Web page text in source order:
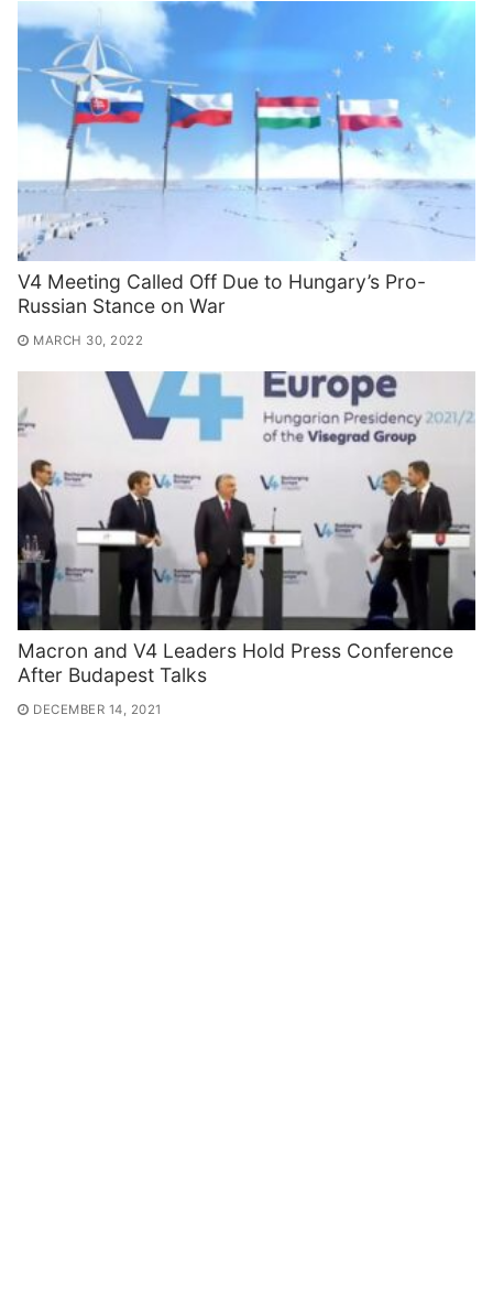
V4 Meeting Called Off Due to Hungary’s Pro-
Russian Stance on War
MARCH 30, 2022
Macron and V4 Leaders Hold Press Conference
After Budapest Talks
DECEMBER 14, 2021